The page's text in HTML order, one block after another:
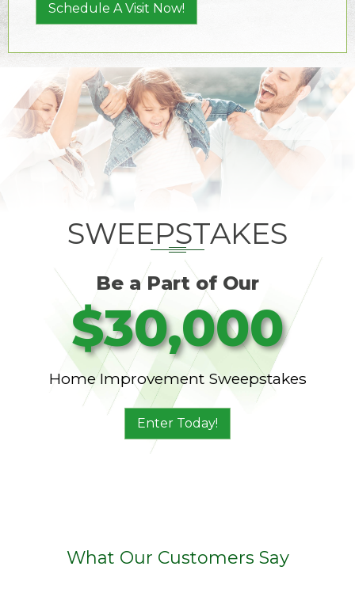
Schedule A Visit Now!
SWEEPSTAKES
Be a Part of Our
$30,000
Home Improvement Sweepstakes
Enter Today!
What Our Customers Say